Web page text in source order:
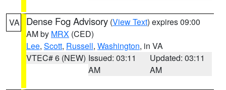
VA Dense Fog Advisory (View Text) expires 09:00
AM by MRX (CED)
Lee, Scott, Russell, Washington, in VA
VTEC# 6 (NEW) Issued: 03:11
AM
Updated: 03:11
AM